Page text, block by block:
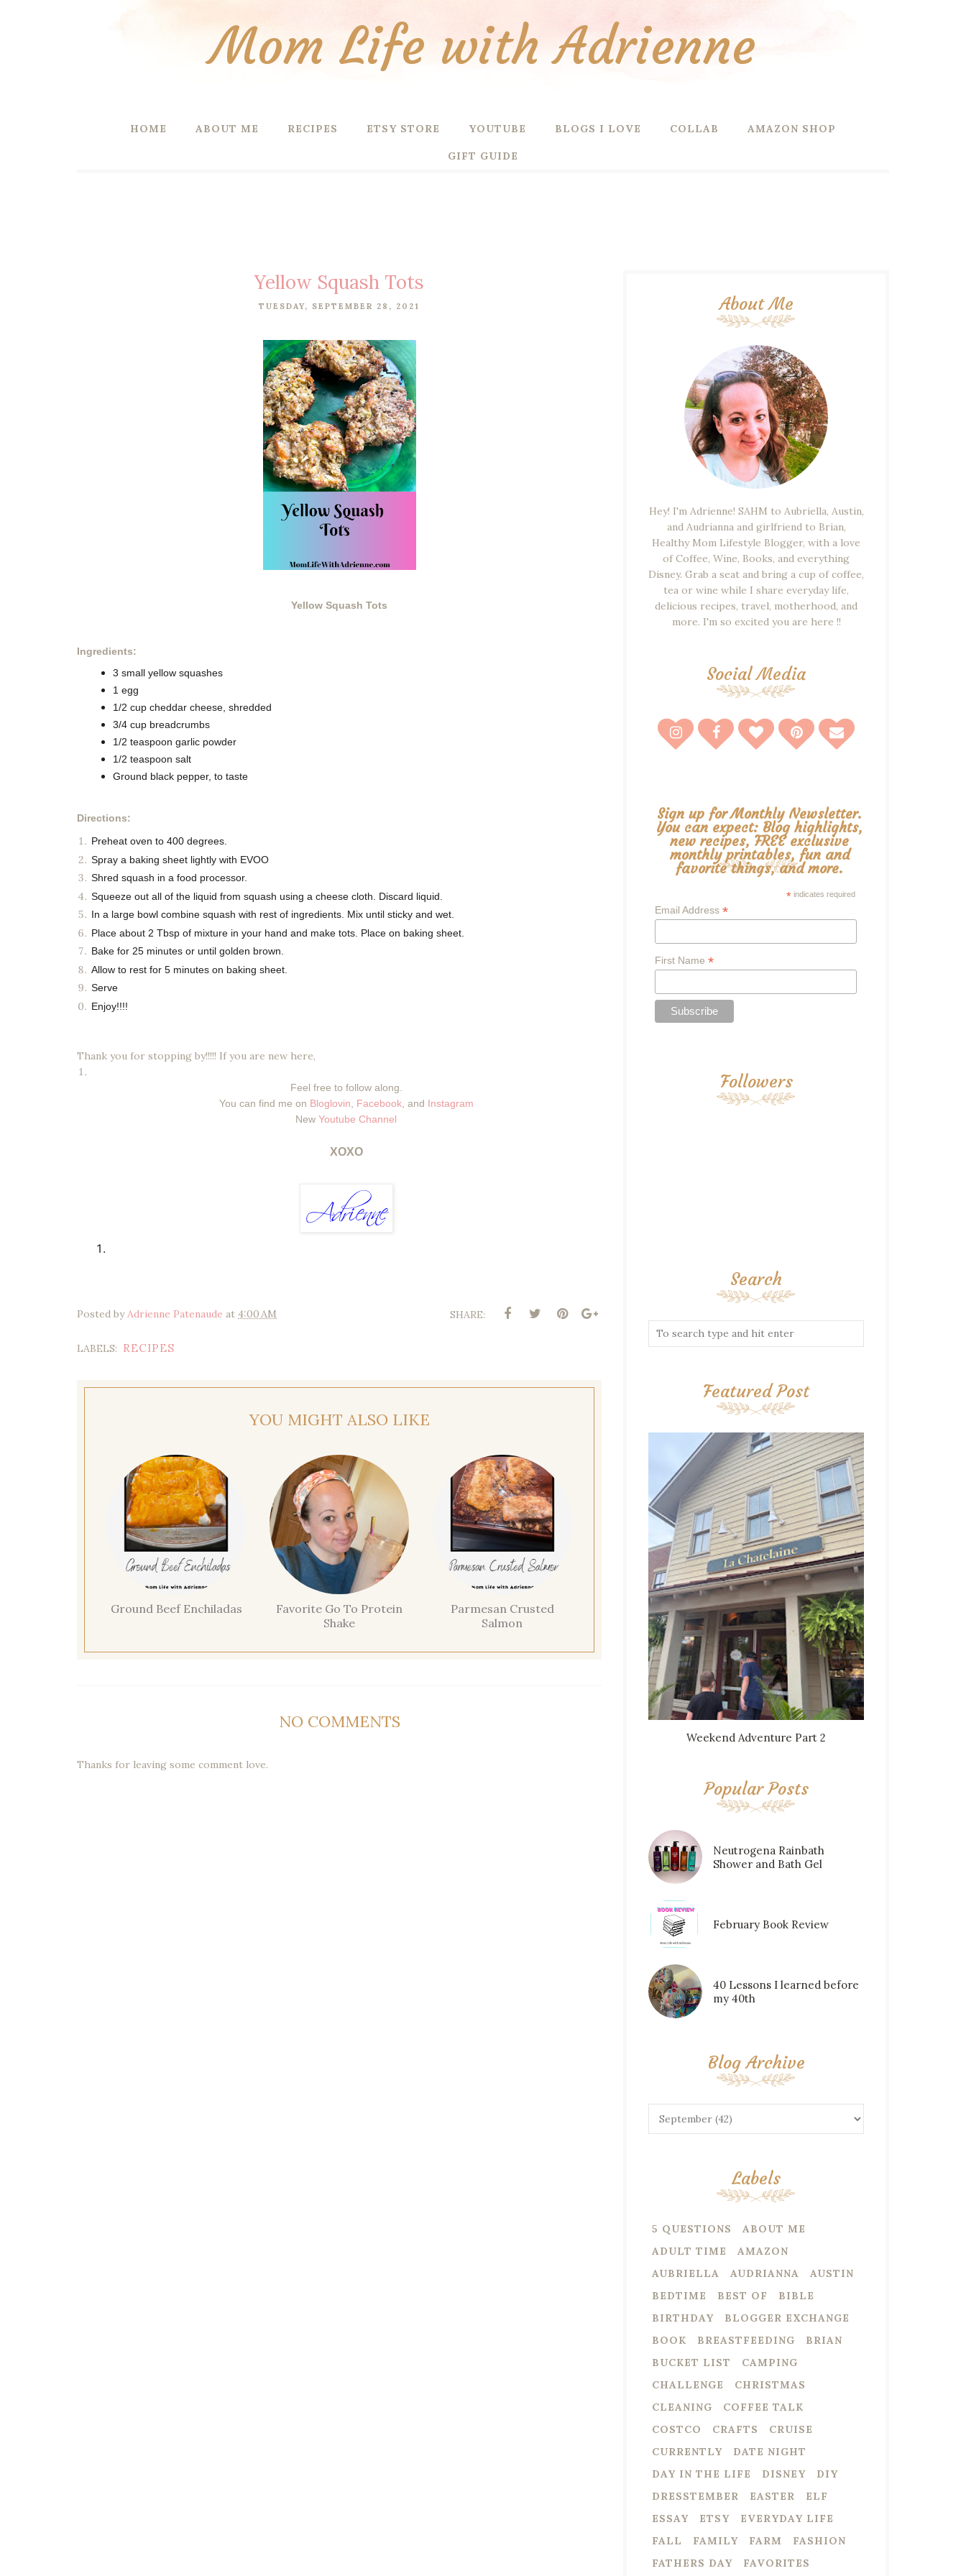
Mom Life with Adrienne
HOME ABOUT ME RECIPES ETSY STORE YOUTUBE BLOGS I LOVE COLLAB AMAZON SHOP
GIFT GUIDE
Yellow Squash Tots
TUESDAY, SEPTEMBER 28, 2021
Yellow Squash Tots
Ingredients:
3 small yellow squashes
1 egg
1/2 cup cheddar cheese, shredded
3/4 cup breadcrumbs
1/2 teaspoon garlic powder
1/2 teaspoon salt
Ground black pepper, to taste
Directions:
Preheat oven to 400 degrees.
Spray a baking sheet lightly with EVOO
Shred squash in a food processor.
Squeeze out all of the liquid from squash using a cheese cloth. Discard liquid.
In a large bowl combine squash with rest of ingredients. Mix until sticky and wet.
Place about 2 Tbsp of mixture in your hand and make tots. Place on baking sheet.
Bake for 25 minutes or until golden brown.
Allow to rest for 5 minutes on baking sheet.
Serve
Enjoy!!!!
Thank you for stopping by!!!!! If you are new here,
Feel free to follow along.
You can find me on Bloglovin Facebook, and Instagram
NewYoutube Channel
XOXO
Posted by Adrienne Patenaude at 4:00 AM SHARE:
LABELS: RECIPES
YOU MIGHT ALSO LIKE
Ground Beef Enchiladas
Favorite Go To Protein
Shake
Parmesan Crusted
Salmon
NO COMMENTS
Thanks for leaving some comment love.
About Me
Hey! I'm Adrienne! SAHM to Aubriella, Austin,
and Audrianna and girlfriend to Brian,
Healthy Mom Lifestyle Blogger, with a love
of Coffee, Wine, Books, and everything
Disney. Grab a seat and bring a cup of coffee,
tea or wine while I share everyday life,
delicious recipes, travel, motherhood, and
more. I'm so excited you are here !!
Social Media
Sign up for Monthly Newsletter.
You can expect: Blog highlights,
new recipes, FREE exclusive
monthly printables, fun and
favorite things, and more.
* indicates required
Email Address *
First Name *
Followers
Search
Featured Post
Weekend Adventure Part 2
Popular Posts
Neutrogena Rainbath
Shower and Bath Gel
February Book Review
40 Lessons I learned before
my 40th
Blog Archive
Labels
5 QUESTIONS
ABOUT ME
ADULT TIME
AMAZON
AUBRIELLA
AUDRIANNA
AUSTIN
BEDTIME
BEST OF
BIBLE
BIRTHDAY
BLOGGER EXCHANGE
BOOK
BREASTFEEDING
BRIAN
BUCKET LIST
CAMPING
CHALLENGE
CHRISTMAS
CLEANING
COFFEE TALK
COSTCO
CRAFTS
CRUISE
CURRENTLY
DATE NIGHT
DAY IN THE LIFE
DISNEY
DIY
DRESSTEMBER
EASTER
ELF
ESSAY
ETSY
EVERYDAY LIFE
FALL
FAMILY FARM
FASHION
FATHERS DAY
FAVORITES